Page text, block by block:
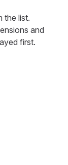
the list.
and
first.